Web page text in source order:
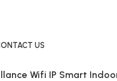
US
Wifi IP Smart